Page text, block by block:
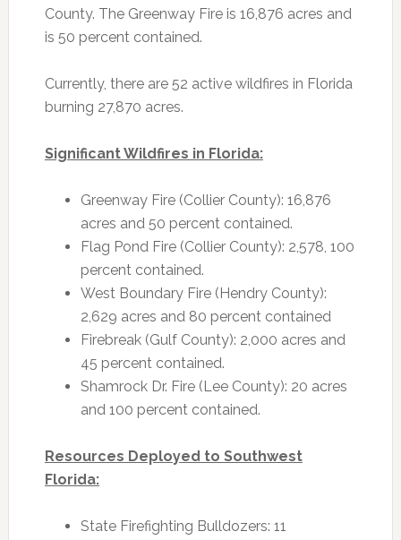
County. The Greenway Fire is 16,876 acres and
is 50 percent contained.
Currently, there are 52 active wildfires in Florida
burning 27,870 acres.
Significant Wildfires in Florida:
Greenway Fire (Collier County): 16,876
acres and 50 percent contained.
Flag Pond Fire (Collier County): 2,578, 100
percent contained.
West Boundary Fire (Hendry County):
2,629 acres and 80 percent contained
Firebreak (Gulf County): 2,000 acres and
45 percent contained.
Shamrock Dr. Fire (Lee County): 20 acres
and 100 percent contained.
Resources Deployed to Southwest
Florida:
State Firefighting Bulldozers: 11